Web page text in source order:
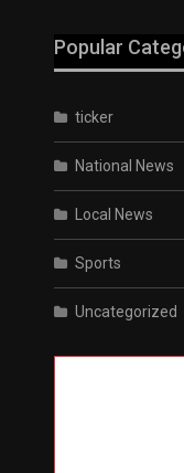
Popular
ticker
National News
Local News
Sports
Uncategorized